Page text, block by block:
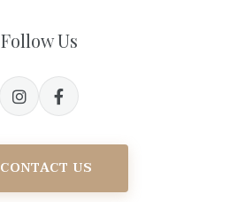
Follow Us
CONTACT US